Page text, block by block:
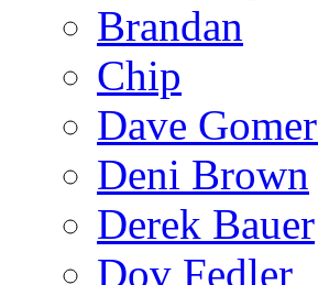
Brandan
Chip
Dave
Deni Brown
Derek Bauer
Dov Fedler